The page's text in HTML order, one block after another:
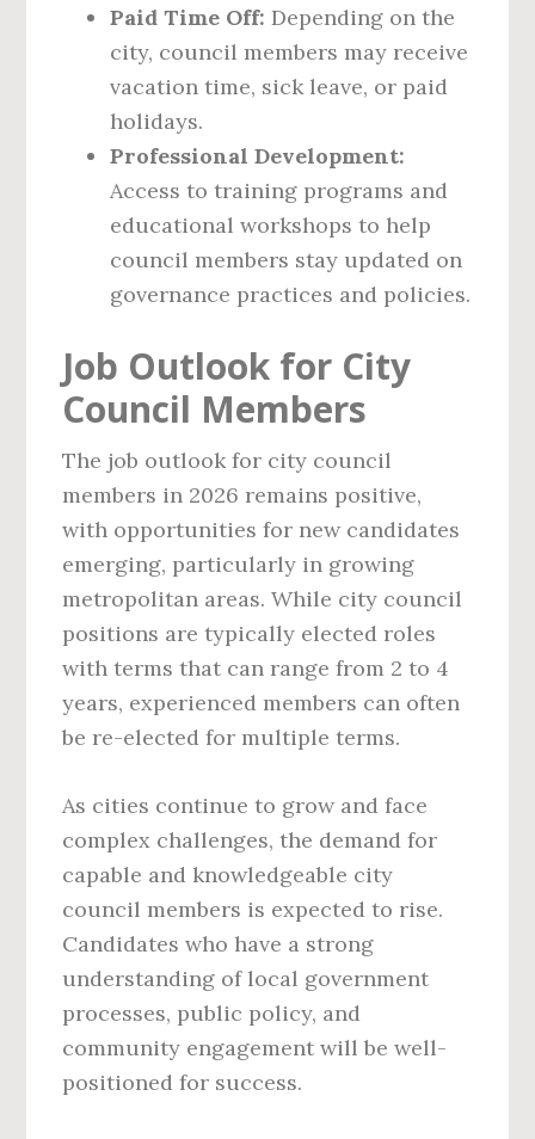
Paid Time Off: Depending on the
city, council members may receive
vacation time, sick leave, or paid
holidays.
Professional Development:
Access to training programs and
educational workshops to help
council members stay updated on
governance practices and policies.
Job Outlook for City
Council Members
The job outlook for city council
members in 2026 remains positive,
with opportunities for new candidates
emerging, particularly in growing
metropolitan areas. While city council
positions are typically elected roles
with terms that can range from 2 to 4
years, experienced members can often
be re-elected for multiple terms.
As cities continue to grow and face
complex challenges, the demand for
capable and knowledgeable city
council members is expected to rise.
Candidates who have a strong
understanding of local government
processes, public policy, and
community engagement will be well-
positioned for success.